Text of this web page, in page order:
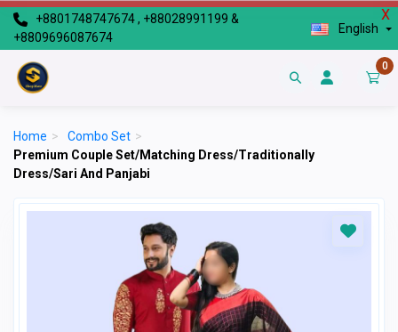
X
+8801748747674 , +88028991199 &
+8809696087674
English
0
Home > Combo Set >
Premium Couple Set/Matching Dress/Traditionally
Dress/Sari And Panjabi